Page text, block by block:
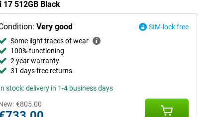
512GB Black
Very good
SIM-lock free
Some light traces of wear
100% functioning
2 year warranty
31 days free returns
stock: delivery in 1-4 business days
€805.00